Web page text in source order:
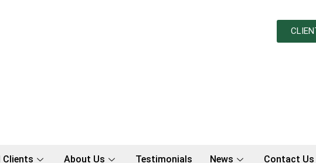
Clients About Us Testimonials News Contact Us